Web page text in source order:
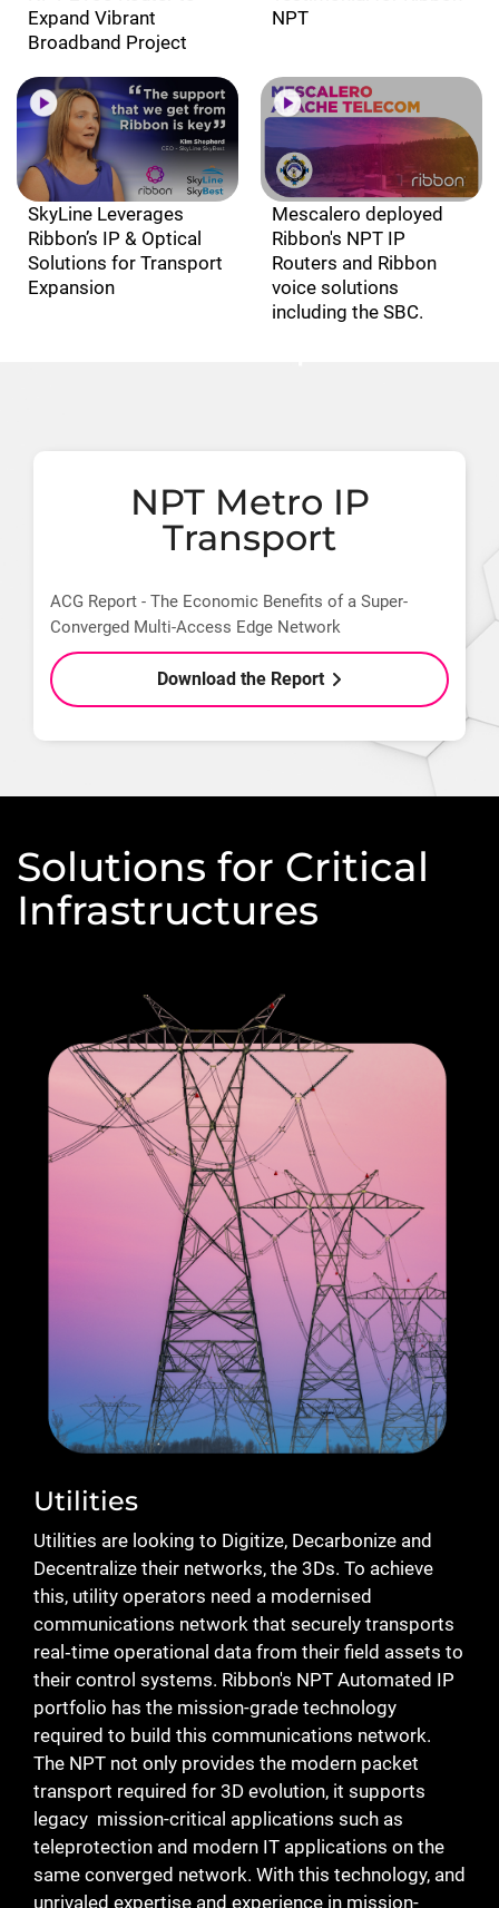
Expand Vibrant
Broadband Project
NPT
SkyLine Leverages
Ribbon’s IP & Optical
Solutions for Transport
Expansion
Mescalero deployed
Ribbon's NPT IP
Routers and Ribbon
voice solutions
including the SBC.
NPT Metro IP
Transport
ACG Report - The Economic Benefits of a Super-
Converged Multi-Access Edge Network
Download the Report
Solutions for Critical
Infrastructures
Utilities
Utilities are looking to Digitize, Decarbonize and
Decentralize their networks, the 3Ds. To achieve
this, utility operators need a modernised
communications network that securely transports
real‑time operational data from their field assets to
their control systems. Ribbon's NPT Automated IP
portfolio has the mission-grade technology
required to build this communications network.
The NPT not only provides the modern packet
transport required for 3D evolution, it supports
legacy mission-critical applications such as
teleprotection and modern IT applications on the
same converged network. With this technology, and
unrivaled expertise and experience in mission-